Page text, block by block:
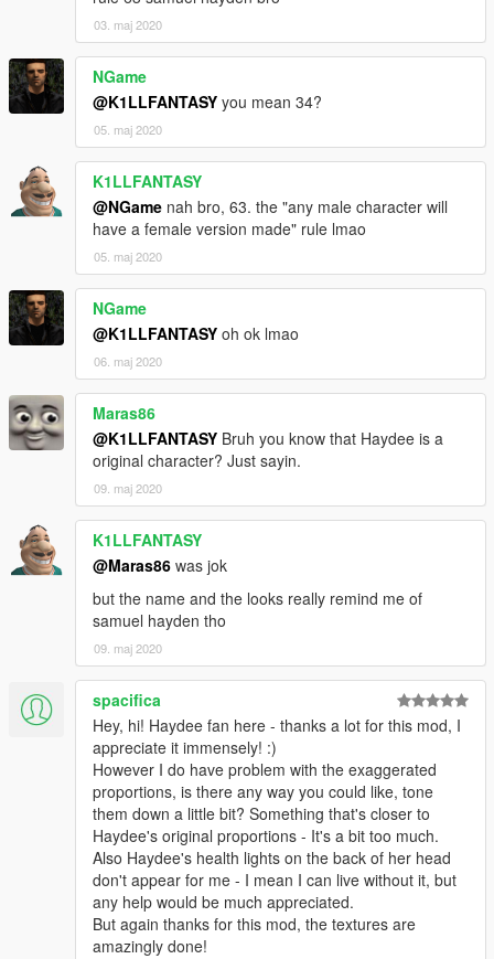
03. maj 2020
NGame
@K1LLFANTASY you mean 34?
05. maj 2020
K1LLFANTASY
@NGame nah bro, 63. the "any male character will
have a female version made" rule lmao
05. maj 2020
NGame
@K1LLFANTASY oh ok lmao
06. maj 2020
Maras86
@K1LLFANTASY Bruh you know that Haydee is a
original character? Just sayin.
09. maj 2020
K1LLFANTASY
@Maras86 was jok
but the name and the looks really remind me of
samuel hayden tho
09. maj 2020
spacifica
Hey, hi! Haydee fan here - thanks a lot for this mod, I
appreciate it immensely! :)
However I do have problem with the exaggerated
proportions, is there any way you could like, tone
them down a little bit? Something that's closer to
Haydee's original proportions - It's a bit too much.
Also Haydee's health lights on the back of her head
don't appear for me - I mean I can live without it, but
any help would be much appreciated.
But again thanks for this mod, the textures are
amazingly done!